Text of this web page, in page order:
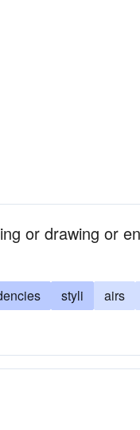
or drawing or
styli airs